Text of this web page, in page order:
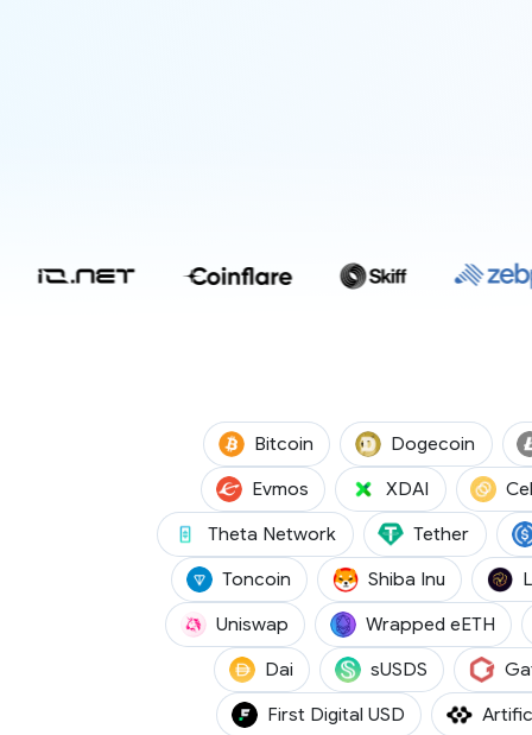
Bitcoin(BTC) Dogecoin
Evmos(EVMOS) XDAI(XDAI)
Theta Network(THETA) Tether(USDT)
Toncoin(TON) Shiba Inu(SHIB)
Uniswap(UNI) Wrapped eETH
Dai(DAI) sUSDS(SUSDS)
First Digital USD(FDUSD)